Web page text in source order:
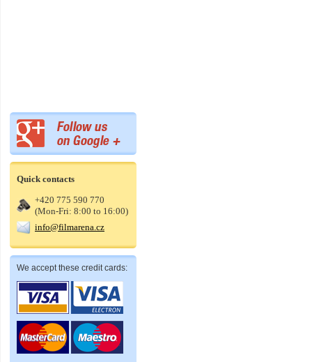
Quick contacts
+420 775 590 770
(Mon-Fri: 8:00 to 16:00)
info@filmarena.cz
We accept these credit cards: